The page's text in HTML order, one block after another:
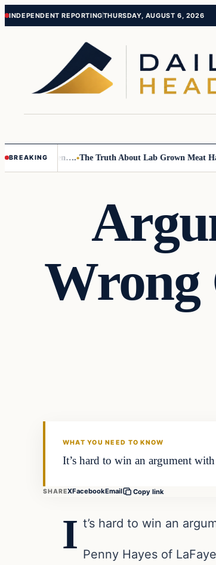
Skip
Skip
INDEPENDENT REPORTINGTHURSDAY, AUGUST 6, 2026
BREAKING
Small Children…. The Truth About Lab Grown Meat Has
Wrong
WHAT YOU NEED TO KNOW
It’s hard to win an argument
SHAREXFacebookEmail Copy link
I t’s hard to win an
Penny Hayes of